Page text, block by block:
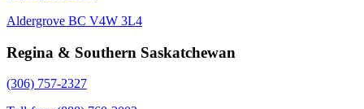
Aldergrove BC V4W 3L4
Regina & Southern Saskatchewan
(306) 757-2327